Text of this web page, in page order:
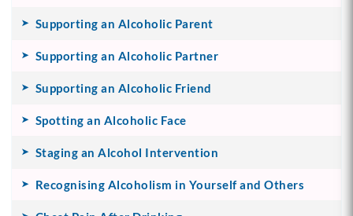
Supporting an Alcoholic Parent
Supporting an Alcoholic Partner
Supporting an Alcoholic Friend
Spotting an Alcoholic Face
Staging an Alcohol Intervention
Recognising Alcoholism in Yourself and Others